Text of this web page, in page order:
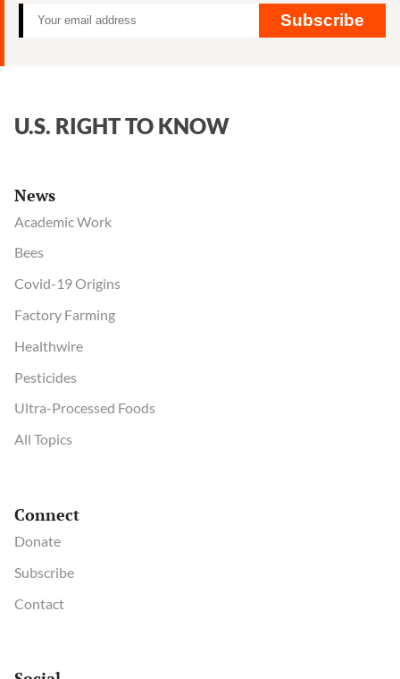
Subscribe
U.S. RIGHT TO KNOW
News
Academic Work
Bees
Covid-19 Origins
Factory Farming
Healthwire
Pesticides
Ultra-Processed Foods
All Topics
Connect
Donate
Subscribe
Contact